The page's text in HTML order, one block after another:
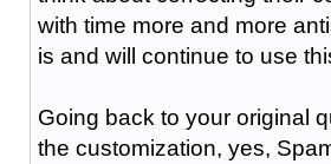
with time more and more
is and will continue to use
Going back to your original
the customization, yes,